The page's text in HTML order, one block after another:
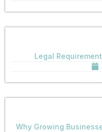
Legal
Why Growing